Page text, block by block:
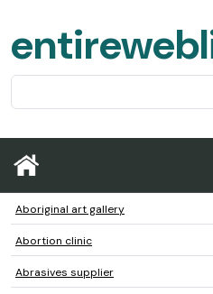
Aboriginal art gallery
Abortion clinic
Abrasives supplier